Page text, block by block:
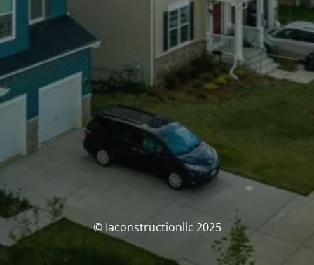
© Iaconstructionllc 2025